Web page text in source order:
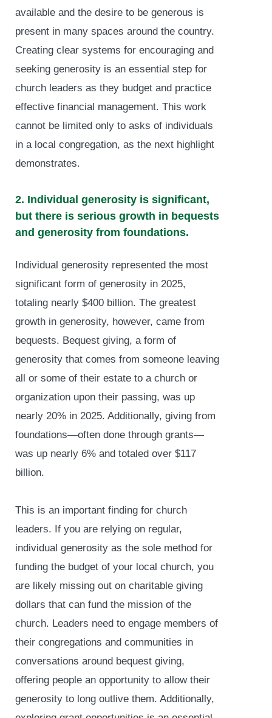
available and the desire to be generous is
present in many spaces around the country.
Creating clear systems for encouraging and
seeking generosity is an essential step for
church leaders as they budget and practice
effective financial management. This work
cannot be limited only to asks of individuals
in a local congregation, as the next highlight
demonstrates.
2. Individual generosity is significant,
but there is serious growth in bequests
and generosity from foundations.
Individual generosity represented the most
significant form of generosity in 2025,
totaling nearly $400 billion. The greatest
growth in generosity, however, came from
bequests. Bequest giving, a form of
generosity that comes from someone leaving
all or some of their estate to a church or
organization upon their passing, was up
nearly 20% in 2025. Additionally, giving from
foundations—often done through grants—
was up nearly 6% and totaled over $117
billion.
This is an important finding for church
leaders. If you are relying on regular,
individual generosity as the sole method for
funding the budget of your local church, you
are likely missing out on charitable giving
dollars that can fund the mission of the
church. Leaders need to engage members of
their congregations and communities in
conversations around bequest giving,
offering people an opportunity to allow their
generosity to long outlive them. Additionally,